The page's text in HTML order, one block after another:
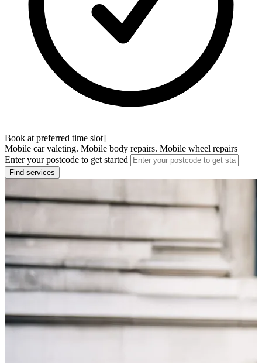
Book at preferred time slot]
Mobile car valeting. Mobile body repairs. Mobile wheel repairs
Enter your postcode to get started
Find services